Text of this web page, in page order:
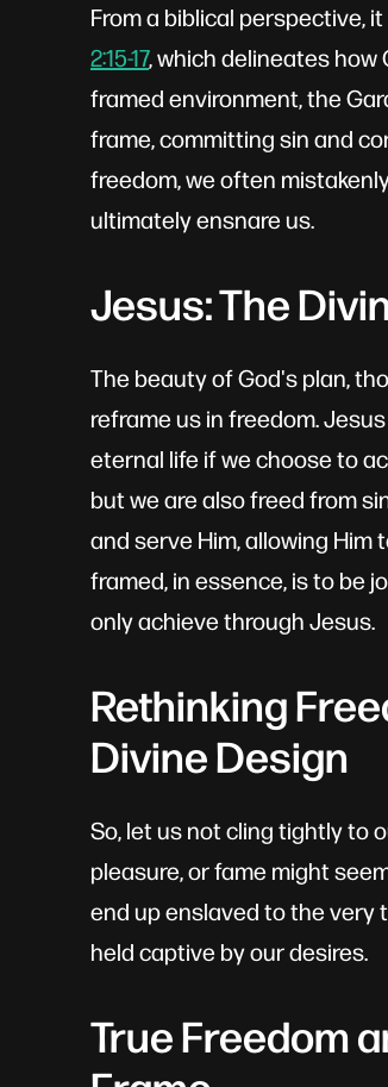
From a biblical perspective,
2:15-17, which delineates
framed environment, the
frame, committing sin and
freedom, we often
ultimately ensnare us.
Jesus: The
The beauty of God's plan,
reframe us in freedom.
eternal life if we choose to
but we are also freed from
and serve Him, allowing
framed, in essence, is to be
only achieve through Jesus.
Rethinking
Divine Design
So, let us not cling tightly to
pleasure, or fame might
end up enslaved to the very
held captive by our desires.
True Freedom